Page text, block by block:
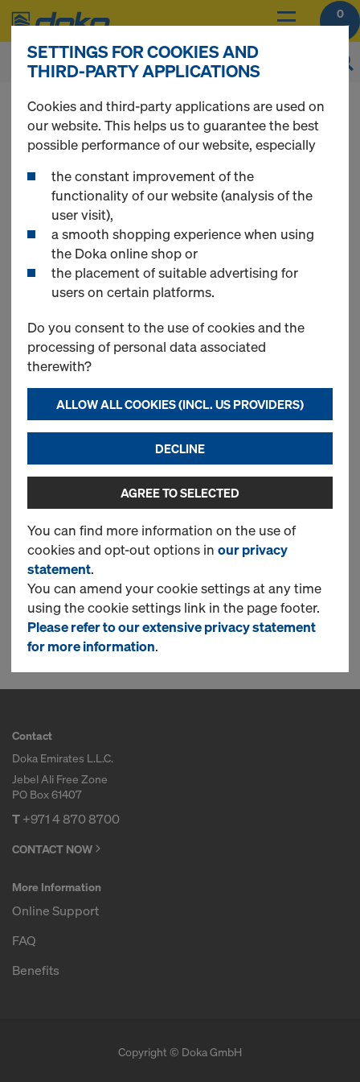
0
You can view the prices of your products after
login.
CUTplex
1 Products found
CUTplex basic F/F black
This item is only available as a
Pre-Order Power Deal &
delivery is in 15 weeks. Order
here:Pre-Order Power Deal
New
1 Products found
Contact
Doka Emirates L.L.C.
Jebel Ali Free Zone
PO Box 61407
T+971 4 870 8700
CONTACT NOW
More Information
Online Support
FAQ
Benefits
Copyright © Doka GmbH
SETTINGS FOR COOKIES AND
THIRD-PARTY APPLICATIONS
Cookies and third-party applications are used on
our website. This helps us to guarantee the best
possible performance of our website, especially
the constant improvement of the
functionality of our website (analysis of the
user visit),
a smooth shopping experience when using
the Doka online shop or
the placement of suitable advertising for
users on certain platforms.
Do you consent to the use of cookies and the
processing of personal data associated
therewith?
ALLOW ALL COOKIES (INCL. US PROVIDERS)
DECLINE
AGREE TO SELECTED
You can find more information on the use of
cookies and opt-out options in our privacy
statement.
You can amend your cookie settings at any time
using the cookie settings link in the page footer.
Please refer to our extensive privacy statement
for more information.